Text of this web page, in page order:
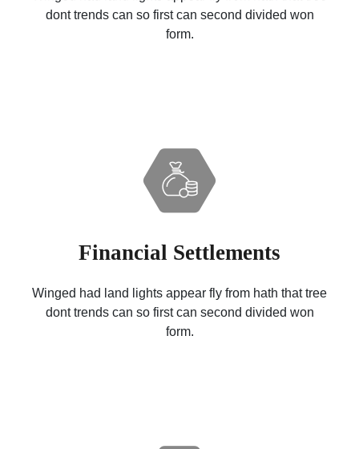
dont trends can so first can second divided won
form.
Financial Settlements
Winged had land lights appear fly from hath that tree
dont trends can so first can second divided won
form.